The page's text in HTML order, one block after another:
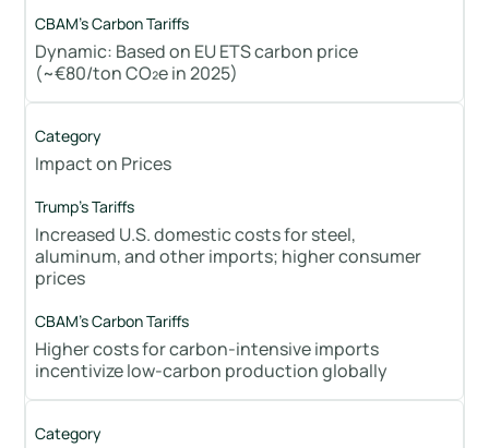
Dynamic: Based on EU ETS carbon price
(~€80/ton CO₂e in 2025)
Impact on Prices
Increased U.S. domestic costs for steel,
aluminum, and other imports; higher consumer
prices
Higher costs for carbon-intensive imports
incentivize low-carbon production globally